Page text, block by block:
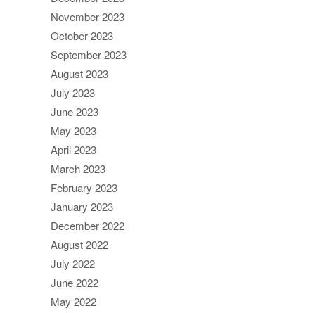
November 2023
October 2023
September 2023
August 2023
July 2023
June 2023
May 2023
April 2023
March 2023
February 2023
January 2023
December 2022
August 2022
July 2022
June 2022
May 2022